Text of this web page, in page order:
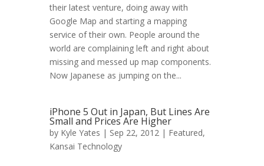
their latest venture, doing away with
Google Map and starting a mapping
service of their own. People around the
world are complaining left and right about
missing and messed up map components.
Now Japanese as jumping on the...
iPhone 5 Out in Japan, But Lines Are
Small and Prices Are Higher
by Kyle Yates | Sep 22, 2012 | Featured,
Kansai Technology